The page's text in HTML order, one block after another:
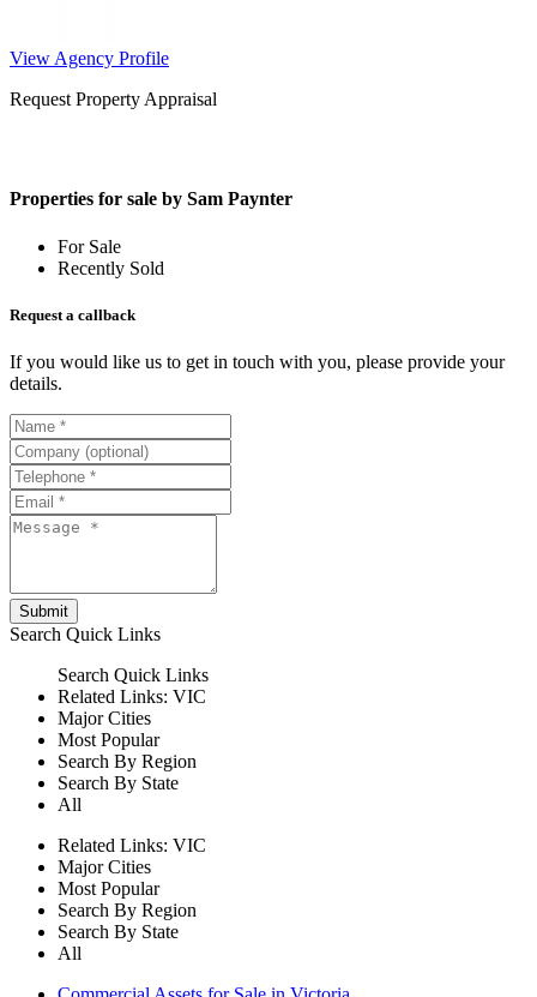
View Agency Profile
Request Property Appraisal
Properties for sale by Sam Paynter
For Sale
Recently Sold
Request a callback
If you would like us to get in touch with you, please provide your
details.
Submit
Search Quick Links
Search Quick Links
Related Links: VIC
Major Cities
Most Popular
Search By Region
Search By State
All
Related Links: VIC
Major Cities
Most Popular
Search By Region
Search By State
All